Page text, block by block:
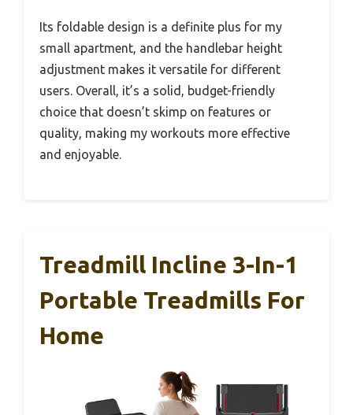
Its foldable design is a definite plus for my
small apartment, and the handlebar height
adjustment makes it versatile for different
users. Overall, it’s a solid, budget-friendly
choice that doesn’t skimp on features or
quality, making my workouts more effective
and enjoyable.
Treadmill Incline 3-In-1
Portable Treadmills For
Home